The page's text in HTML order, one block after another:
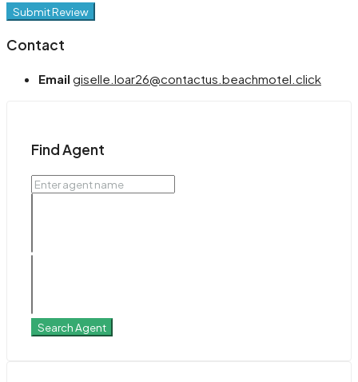
Submit Review
Contact
Email giselle.loar26@contactus.beachmotel.click
Find Agent
Search Agent